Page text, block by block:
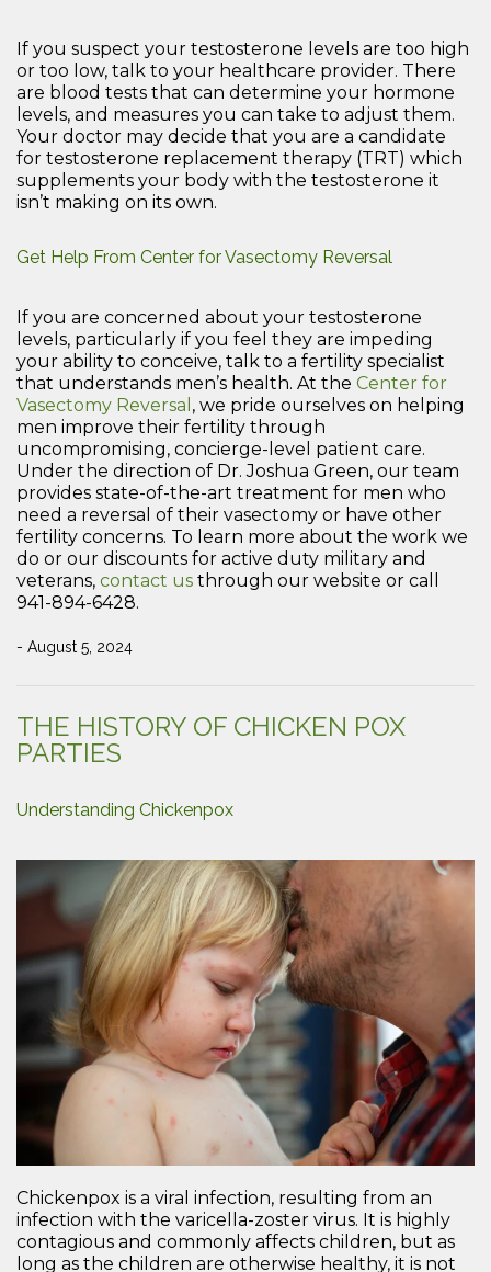
If you suspect your testosterone levels are too high
or too low, talk to your healthcare provider. There
are blood tests that can determine your hormone
levels, and measures you can take to adjust them.
Your doctor may decide that you are a candidate
for testosterone replacement therapy (TRT) which
supplements your body with the testosterone it
isn’t making on its own.
Get Help From Center for Vasectomy Reversal
If you are concerned about your testosterone
levels, particularly if you feel they are impeding
your ability to conceive, talk to a fertility specialist
that understands men’s health. At the Center for
Vasectomy Reversal , we pride ourselves on helping
men improve their fertility through
uncompromising, concierge-level patient care.
Under the direction of Dr. Joshua Green, our team
provides state-of-the-art treatment for men who
need a reversal of their vasectomy or have other
fertility concerns. To learn more about the work we
do or our discounts for active duty military and
veterans, contact us through our website or call
941-894-6428.
- August 5, 2024
THE HISTORY OF CHICKEN POX
PARTIES
Understanding Chickenpox
Chickenpox is a viral infection, resulting from an
infection with the varicella-zoster virus. It is highly
contagious and commonly affects children, but as
long as the children are otherwise healthy, it is not